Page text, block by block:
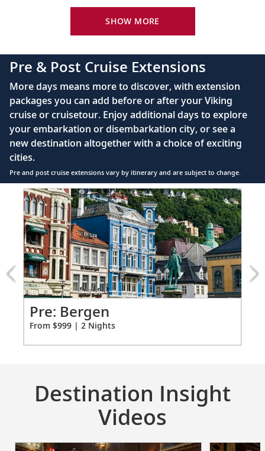
pastry.
21
Budapest, Hungary
Explore Buda’s Castle District and modern
Pest, straddling the two sides of the
Danube River.
22
Budapest, Hungary
Bid farewell to your fellow guests and
journey home. Or spend more time
exploring, perhaps joining one of our
extensions.
Viking Explorer Bed with optional twin-bed
configuration (Queen-size on river ships and
King-size on ocean ships)
remote & complimentary Movies On Demand
Private bathroom with spacious glass-enclosed
shower, heated floor, anti-fog mirror, hair dryer
and premium Freyja toiletries
220V & 110V (US outlet), plus USB ports
Telephone, safe, refrigerator, hair dryer &
individual climate control
SHOW MORE
Pre & Post Cruise Extensions
More days means more to discover, with extension
packages you can add before or after your Viking
cruise or cruisetour. Enjoy additional days to explore
your embarkation or disembarkation city, or see a
new destination altogether with a choice of exciting
cities.
Pre and post cruise extensions vary by itinerary and are subject to change.
Item
1
of
8:
Bergen
extension
from
999
for
Pre: Bergen
From $999 | 2 Nights
Destination Insight
Videos